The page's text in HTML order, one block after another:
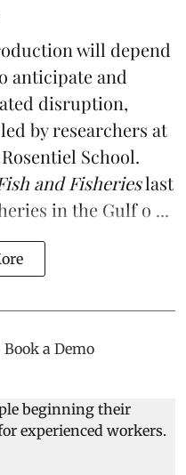
will depend
anticipate and
disruption,
by researchers at
School.
and Fisherieslast
in the Gulf o ...